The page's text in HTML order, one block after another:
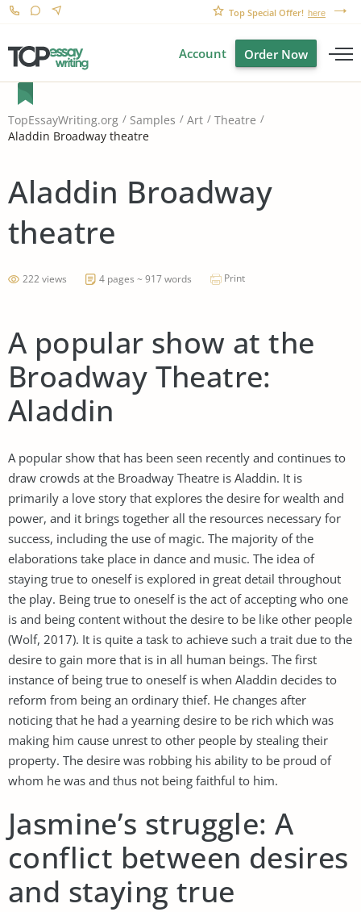
Top Special Offer! here
Account Order Now
TopEssayWriting.org Samples Art
Theatre
Aladdin Broadway theatre
Aladdin Broadway
theatre
222 views 4 pages ~ 917 words Print
A popular show at the
Broadway Theatre:
Aladdin
A popular show that has been seen recently and continues to
draw crowds at the Broadway Theatre is Aladdin. It is
primarily a love story that explores the desire for wealth and
power, and it brings together all the resources necessary for
success, including the use of magic. The majority of the
elaborations take place in dance and music. The idea of
staying true to oneself is explored in great detail throughout
the play. Being true to oneself is the act of accepting who one
is and being content without the desire to be like other people
(Wolf, 2017). It is quite a task to achieve such a trait due to the
desire to gain more that is in all human beings. The first
instance of being true to oneself is when Aladdin decides to
reform from being an ordinary thief. He changes after
noticing that he had a yearning desire to be rich which was
making him cause unrest to other people by stealing their
property. The desire was robbing his ability to be proud of
whom he was and thus not being faithful to him.
Jasmine’s struggle: A
conflict between desires
and staying true